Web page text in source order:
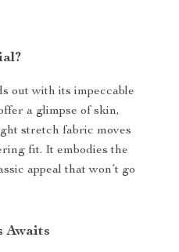
out with its impeccable
a glimpse of skin,
stretch fabric moves
fit. It embodies the
appeal that won’t go
Awaits